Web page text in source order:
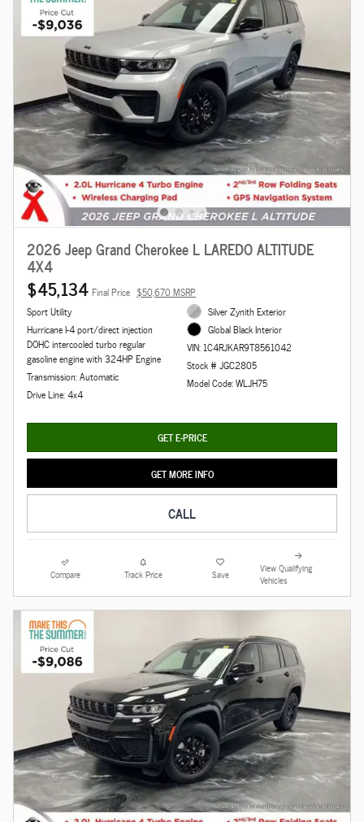
2026 Jeep Grand Cherokee L LAREDO ALTITUDE
4X4
$45,134 Final Price $50,670 MSRP
Sport Utility
Hurricane I-4 port/direct injection
DOHC intercooled turbo regular
gasoline engine with 324HP Engine
Transmission: Automatic
Drive Line: 4x4
Silver Zynith Exterior
Global Black Interior
VIN: 1C4RJKAR9T8561042
Stock # JGC2805
Model Code: WLJH75
GET E-PRICE
GET MORE INFO
CALL
Compare Track Price Save
View Qualifying
Vehicles